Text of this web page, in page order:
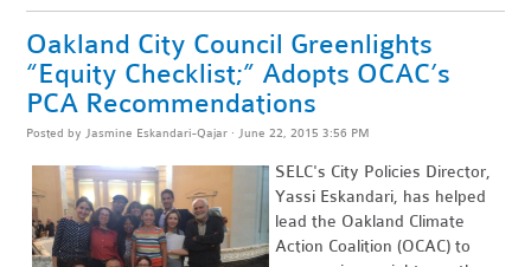
Oakland City Council Greenlights
“Equity Checklist;” Adopts OCAC’s
PCA Recommendations
Posted by Jasmine Eskandari-Qajar · June 22, 2015 3:56 PM
SELC's City Policies Director,
Yassi Eskandari, has helped
lead the Oakland Climate
Action Coalition (OCAC) to